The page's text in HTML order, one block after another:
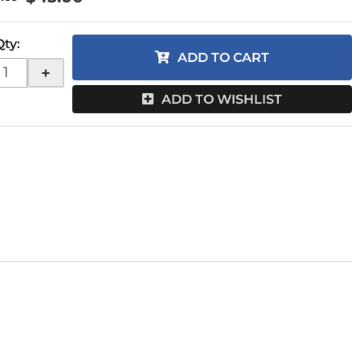
:
+
ADD TO CART
ADD TO WISHLIST